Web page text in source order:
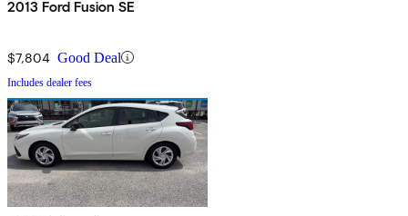
2013 Ford Fusion SE
$7,804 Good Deal
Includes dealer fees